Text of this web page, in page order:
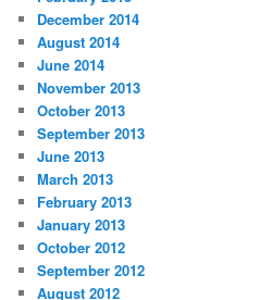
December 2014
August 2014
June 2014
November 2013
October 2013
September 2013
June 2013
March 2013
February 2013
January 2013
October 2012
September 2012
August 2012